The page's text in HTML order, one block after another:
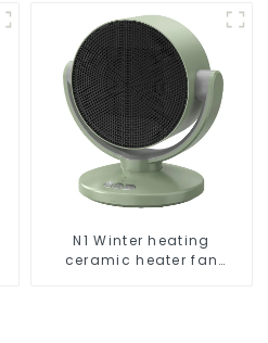
N1 Winter heating
ceramic heater fan